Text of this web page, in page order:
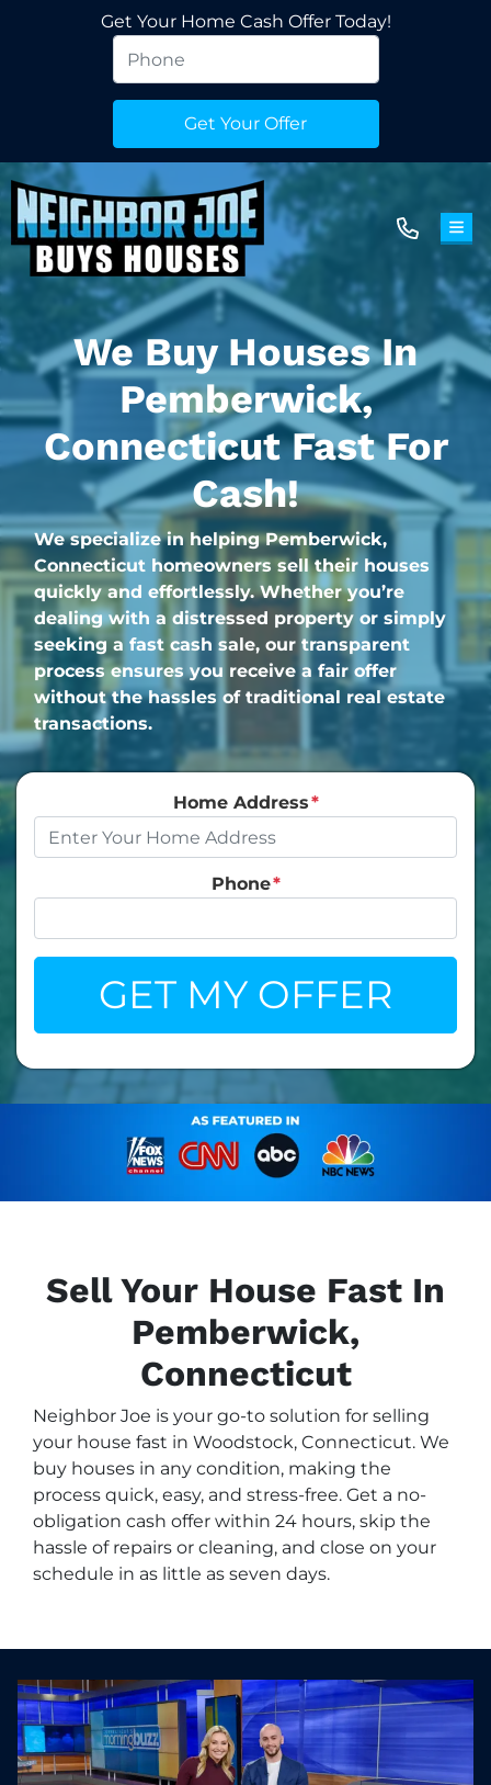
Get Your Home Cash Offer Today!
We Buy Houses In
Pemberwick,
Connecticut Fast For
Cash!
We specialize in helping Pemberwick,
Connecticut homeowners sell their houses
quickly and effortlessly. Whether you’re
dealing with a distressed property or simply
seeking a fast cash sale, our transparent
process ensures you receive a fair offer
without the hassles of traditional real estate
transactions.
Home Address*
Phone*
Sell Your House Fast In
Pemberwick,
Connecticut
Neighbor Joe is your go-to solution for selling
your house fast in Woodstock, Connecticut. We
buy houses in any condition, making the
process quick, easy, and stress-free. Get a no-
obligation cash offer within 24 hours, skip the
hassle of repairs or cleaning, and close on your
schedule in as little as seven days.